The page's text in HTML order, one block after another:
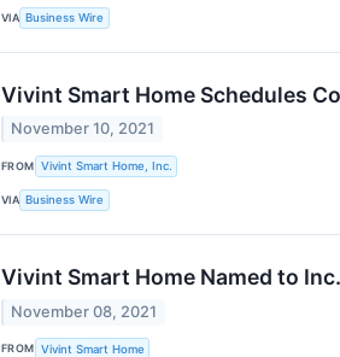
VIA Business Wire
Vivint Smart Home Schedules
November 10, 2021
FROM Vivint Smart Home, Inc.
VIA Business Wire
Vivint Smart Home Named to
November 08, 2021
FROM Vivint Smart Home